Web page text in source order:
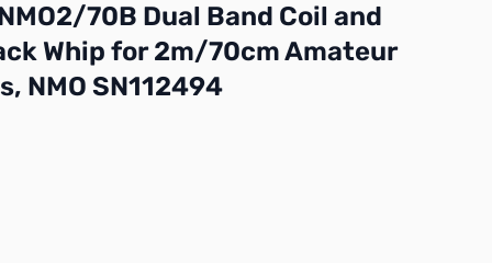
70B Dual Band Coil and
Whip for 2m/70cm Amateur
NMO SN112494